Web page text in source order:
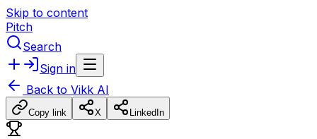
Skip to content
Pitch
Search
Sign in
Back to Vikk AI
Copy link X LinkedIn